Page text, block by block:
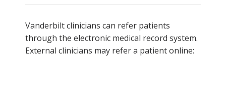
Vanderbilt clinicians can refer patients
through the electronic medical record system.
External clinicians may refer a patient online: